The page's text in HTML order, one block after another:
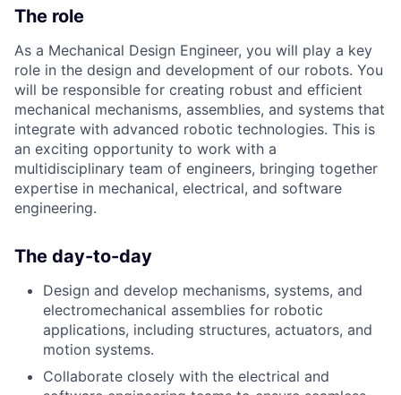
The role
As a Mechanical Design Engineer, you will play a key
role in the design and development of our robots. You
will be responsible for creating robust and efficient
mechanical mechanisms, assemblies, and systems that
integrate with advanced robotic technologies. This is
an exciting opportunity to work with a
multidisciplinary team of engineers, bringing together
expertise in mechanical, electrical, and software
engineering.
The day-to-day
Design and develop mechanisms, systems, and
electromechanical assemblies for robotic
applications, including structures, actuators, and
motion systems.
Collaborate closely with the electrical and